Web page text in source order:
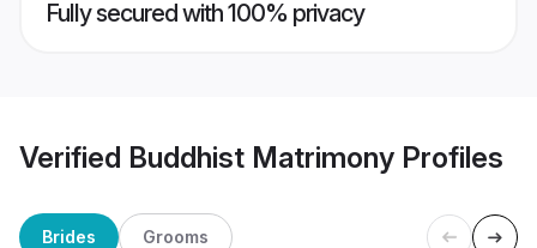
Fully secured with 100% privacy
Verified Buddhist Matrimony Profiles
Brides Grooms